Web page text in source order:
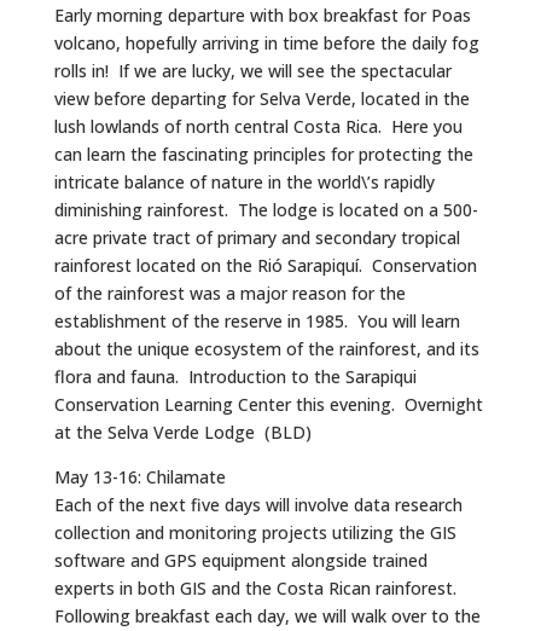
Early morning departure with box breakfast for Poas
volcano, hopefully arriving in time before the daily fog
rolls in! If we are lucky, we will see the spectacular
view before departing for Selva Verde, located in the
lush lowlands of north central Costa Rica. Here you
can learn the fascinating principles for protecting the
intricate balance of nature in the world\’s rapidly
diminishing rainforest. The lodge is located on a 500-
acre private tract of primary and secondary tropical
rainforest located on the Rió Sarapiquí. Conservation
of the rainforest was a major reason for the
establishment of the reserve in 1985. You will learn
about the unique ecosystem of the rainforest, and its
flora and fauna. Introduction to the Sarapiqui
Conservation Learning Center this evening. Overnight
at the Selva Verde Lodge (BLD)
May 13-16: Chilamate
Each of the next five days will involve data research
collection and monitoring projects utilizing the GIS
software and GPS equipment alongside trained
experts in both GIS and the Costa Rican rainforest.
Following breakfast each day, we will walk over to the